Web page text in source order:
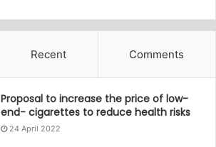
Recent Comments
Proposal to increase the price of low-
end- cigarettes to reduce health risks
24 April 2022